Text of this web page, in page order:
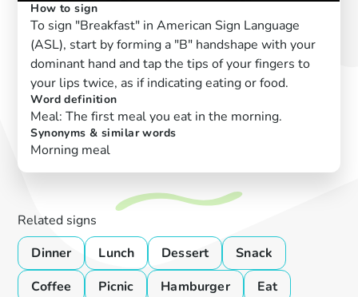
How to sign
To sign "Breakfast" in American Sign Language
(ASL), start by forming a "B" handshape with your
dominant hand and tap the tips of your fingers to
your lips twice, as if indicating eating or food.
Word definition
Meal: The first meal you eat in the morning.
Synonyms & similar words
Morning meal
Related signs
Dinner
Lunch Dessert
Snack
Coffee
Picnic Hamburger
Eat